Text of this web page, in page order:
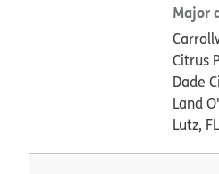
Major
Citrus
Dade
Land
Lutz, FL